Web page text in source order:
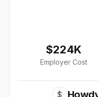
$224K
Employer Cost
$